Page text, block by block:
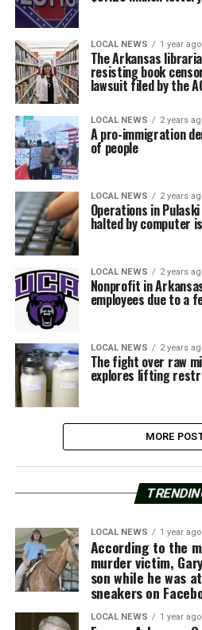
LOCAL NEWS 1 year ago
The Arkansas
resisting book
lawsuit filed by the
LOCAL NEWS 2 years
A pro-immigration
of people
LOCAL NEWS 2 years
Operations in
halted by computer
LOCAL NEWS 2 years
Nonprofit in
employees due to a
LOCAL NEWS 2 years
The fight over raw
explores lifting
MORE
LOCAL NEWS 1 year ago
According to the
murder victim,
son while he was
sneakers on
LOCAL NEWS 1 year ago